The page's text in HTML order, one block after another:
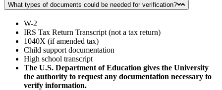
What types of documents could be needed for verification?
W-2
IRS Tax Return Transcript (not a tax return)
1040X (if amended tax)
Child support documentation
High school transcript
The U.S. Department of Education gives the University
the authority to request any documentation necessary to
verify information.